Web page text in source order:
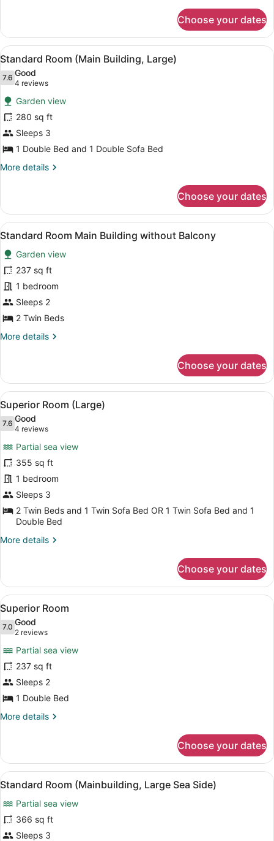
Room
(Main
Building)
Choose your dates
View
all
photos
for
Standard
Room
(Main
Building,
Large)
A hotel room with a bed, a sofa,
12
Standard Room (Main Building, Large)
7.67.6 out of 10
Good
4 reviews
(4
reviews)
Garden view
280 sq ft
Sleeps 3
1 Double Bed and 1 Double Sofa Bed
More details
More
Room
(Main
Building,
Choose your dates
View
all
photos
for
Standard
Room
Main
without
A hotel room with a wooden
9
Standard Room Main Building without Balcony
Garden view
237 sq ft
1 bedroom
Sleeps 2
2 Twin Beds
More details
More
Room
Main
Building
without
Balcony
Choose your dates
View
all
photos
Superior
Room
(Large)
A hotel room with a large bed, a
11
Superior Room (Large)
7.67.6 out of 10
Good
4 reviews
(4
reviews)
Partial sea view
355 sq ft
1 bedroom
Sleeps 3
2 Twin Beds and 1 Twin Sofa Bed OR 1 Twin Sofa Bed and 1
Double Bed
More details
More
Room
(Large)
Choose your dates
View
all
photos
Superior
Room
A hotel room with a wooden
10
Superior Room
7.07.0 out of 10
Good
2 reviews
(2
reviews)
Partial sea view
237 sq ft
Sleeps 2
1 Double Bed
More details
More
Room
Choose your dates
View
all
photos
for
Standard
A hotel room with a bed, a sofa,
11
Standard Room (Mainbuilding, Large Sea Side)
Partial sea view
366 sq ft
Sleeps 3